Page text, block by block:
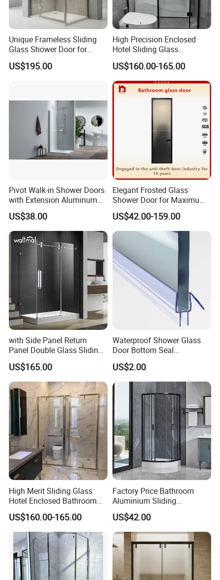
Unique Frameless Sliding
Glass Shower Door for
Distinctive Bathroom
Designs
US$195.00
High Precision Enclosed
Hotel Sliding Glass
Bathroom Enclosure Shower
Door
US$160.00-165.00
Pivot Walk-in Shower Doors
with Extension Aluminum
Profile
US$38.00
Elegant Frosted Glass
Shower Door for Maximum
Privacy
US$42.00-159.00
with Side Panel Return
Panel Double Glass Sliding
Shower Door
US$165.00
Waterproof Shower Glass
Door Bottom Seal
Frameless Shower Door
Sweep
US$2.00
High Merit Sliding Glass
Hotel Enclosed Bathroom
Glass Shower Door
US$160.00-165.00
Factory Price Bathroom
Aluminium Sliding
Tempered Glass Shower
Enclosure
US$42.00